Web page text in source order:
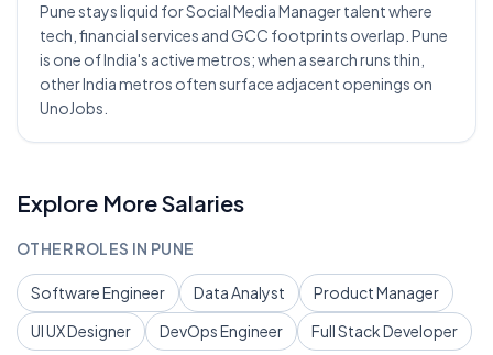
Pune stays liquid for Social Media Manager talent where
tech, financial services and GCC footprints overlap. Pune
is one of India's active metros; when a search runs thin,
other India metros often surface adjacent openings on
UnoJobs.
Explore More Salaries
OTHER ROLES IN PUNE
Software Engineer Data Analyst
Product Manager
UI UX Designer
DevOps Engineer Full Stack Developer